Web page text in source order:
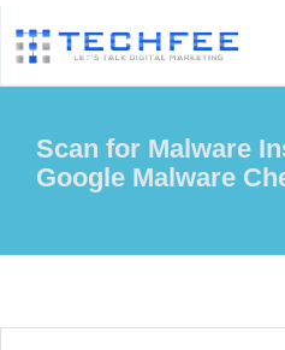
Scan for Malware
Google Malware